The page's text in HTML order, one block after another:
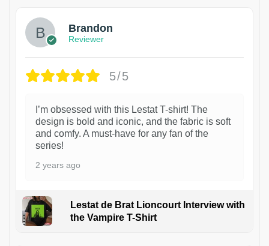
Brandon
Reviewer
5/5
I’m obsessed with this Lestat T-shirt! The
design is bold and iconic, and the fabric is soft
and comfy. A must-have for any fan of the
series!
2 years ago
Lestat de Brat Lioncourt Interview with
the Vampire T-Shirt